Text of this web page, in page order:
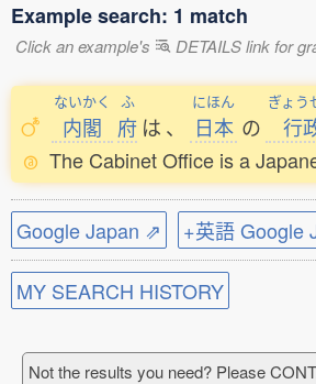
Example search: 1 match
Click an example's DETAILS link for
ないかく
内閣
ふ
府 は 、
にほん
日本 の
ぎょう
行
The Cabinet Office is a
Google Japan ⇗ +英語 Google
MY SEARCH HISTORY
Not the results you need? Please